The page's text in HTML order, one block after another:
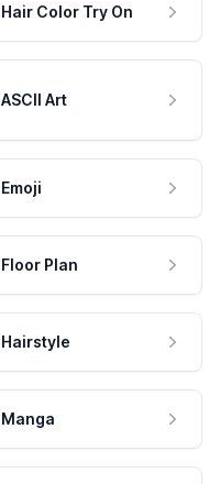
Hair Color Try On
ASCII Art
Emoji
Floor Plan
Hairstyle
Manga